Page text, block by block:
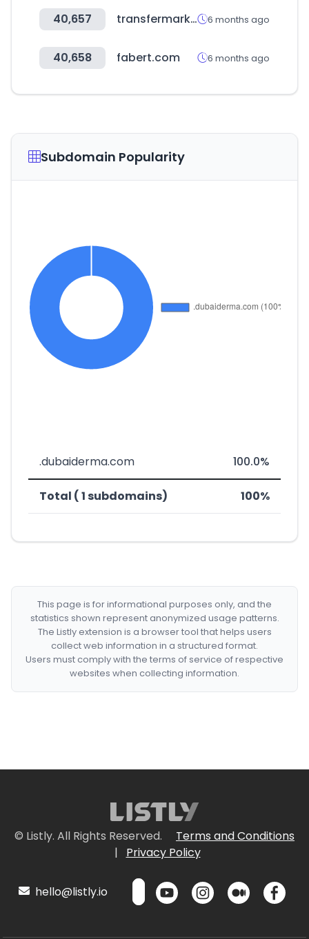
40,657 transfermarkt.co.kr 6 months ago
40,658 fabert.com 6 months ago
Subdomain Popularity
.dubaiderma.com 100.0%
Total ( 1 subdomains) 100%
This page is for informational purposes only, and the
statistics shown represent anonymized usage patterns.
The Listly extension is a browser tool that helps users
collect web information in a structured format.
Users must comply with the terms of service of respective
websites when collecting information.
© Listly. All Rights Reserved.
Terms and Conditions
|
Privacy Policy
hello@listly.io